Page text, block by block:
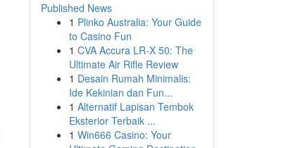
Published News
1 Plinko Australia: Your Guide
to Casino Fun
1 CVA Accura LR-X 50: The
Ultimate Air Rifle Review
1 Desain Rumah Minimalis:
Ide Kekinian dan Fun...
1 Alternatif Lapisan Tembok
Eksterior Terbaik ...
1 Win666 Casino: Your